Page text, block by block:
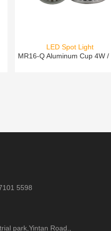
LED Spot Light
MR16-Q Aluminum Cup 4W /
5598
park,Yintan Road.,